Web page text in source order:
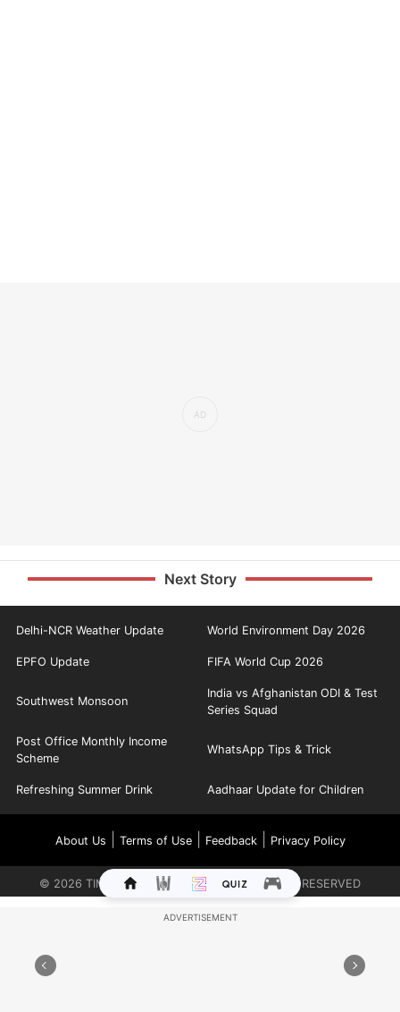
Next Story
Delhi-NCR Weather Update World Environment Day 2026
EPFO Update FIFA World Cup 2026
Southwest Monsoon
India vs Afghanistan ODI & Test
Series Squad
Post Office Monthly Income
Scheme
WhatsApp Tips & Trick
Refreshing Summer Drink Aadhaar Update for Children
About Us Terms of Use| Feedback| Privacy Policy
© 2026 TIMES INTERNET LIMITED. ALL RIGHTS RESERVED